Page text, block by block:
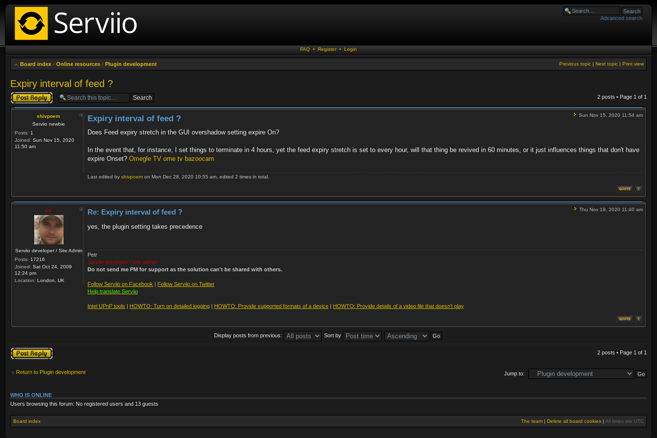
Advanced search
FAQ • Register • Login
Board index ‹ Online resources ‹ Plugin development Print view
Next topic |
Previous topic |
Expiry interval of feed ?
Post a reply 2 posts • Page 1 of 1
shivpoem
Serviio newbie
Posts: 1
Joined: Sun Nov 15, 2020
11:50 am
Sun Nov 15, 2020 11:54 am
Expiry interval of feed ?
Does Feed expiry stretch in the GUI overshadow setting expire On?
In the event that, for instance, I set things to terminate in 4 hours, yet the feed expiry stretch is set to every hour, will that thing be revived in 60 minutes, or it just influences things that don't have
expire Onset? Omegle TV ome tv bazoocam
Last edited by shivpoem on Mon Dec 28, 2020 10:55 am, edited 2 times in total.
zip
Serviio developer / Site Admin
Posts: 17216
Joined: Sat Oct 24, 2009
12:24 pm
Location: London, UK
Thu Nov 19, 2020 11:40 am
Re: Expiry interval of feed ?
yes, the plugin setting takes precedence
Petr
Serviio developer / site admin
Do not send me PM for support as the solution can't be shared with others.
Follow Serviio on Facebook | Follow Serviio on Twitter
Help translate Serviio
Intel UPnP tools | HOWTO: Turn on detailed logging | HOWTO: Provide supported formats of a device | HOWTO: Provide details of a video file that doesn't play
Display posts from previous: Sort by
Post a reply 2 posts • Page 1 of 1
Return to Plugin development Jump to:
WHO IS ONLINE
Users browsing this forum: No registered users and 13 guests
Board index The team | Delete all board cookies | All times are UTC